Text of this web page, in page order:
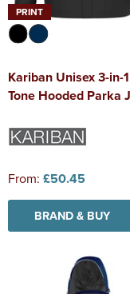
Shardlow Primary
Loughborough
Stage Door
PRINT
Kariban Unisex 3-in-
Tone Hooded Parka
From: £50.45
BRAND & BUY